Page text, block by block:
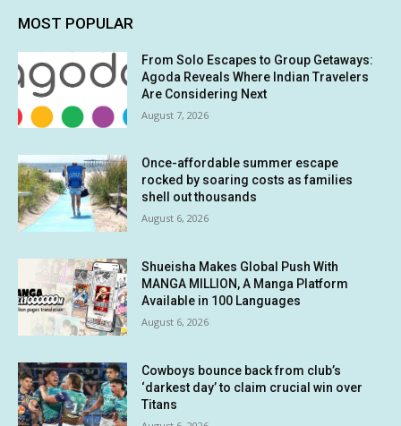
MOST POPULAR
From Solo Escapes to Group Getaways:
Agoda Reveals Where Indian Travelers
Are Considering Next
August 7, 2026
Once-affordable summer escape
rocked by soaring costs as families
shell out thousands
August 6, 2026
Shueisha Makes Global Push With
MANGA MILLION, A Manga Platform
Available in 100 Languages
August 6, 2026
Cowboys bounce back from club’s
‘darkest day’ to claim crucial win over
Titans